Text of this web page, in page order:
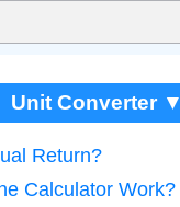
Unit Converter ▼
Return?
Calculator Work?